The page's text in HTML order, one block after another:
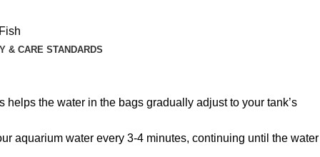
& CARE STANDARDS
the water in the bags gradually adjust to your tank’s
aquarium water every 3-4 minutes, continuing until the water